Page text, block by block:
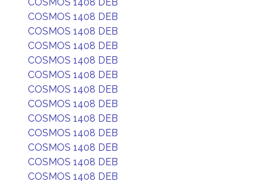
COSMOS 1408 DEB
COSMOS 1408 DEB
COSMOS 1408 DEB
COSMOS 1408 DEB
COSMOS 1408 DEB
COSMOS 1408 DEB
COSMOS 1408 DEB
COSMOS 1408 DEB
COSMOS 1408 DEB
COSMOS 1408 DEB
COSMOS 1408 DEB
COSMOS 1408 DEB